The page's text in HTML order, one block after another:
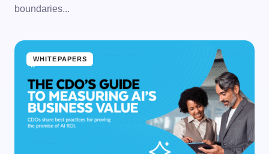
boundaries...
WHITEPAPERS